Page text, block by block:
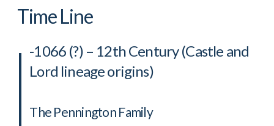
Time Line
-1066 (?) – 12th Century (Castle and
Lord lineage origins)
The Pennington Family